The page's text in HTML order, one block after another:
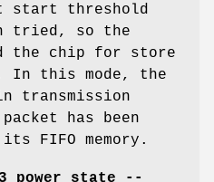
start threshold
tried, so the
the chip for store
In this mode, the
transmission
has been
FIFO memory.
power state --